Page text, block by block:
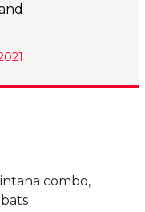
combo,